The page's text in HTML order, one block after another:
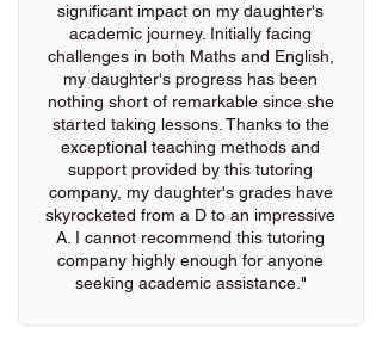
significant impact on my daughter's
academic journey. Initially facing
challenges in both Maths and English,
my daughter's progress has been
nothing short of remarkable since she
started taking lessons. Thanks to the
exceptional teaching methods and
support provided by this tutoring
company, my daughter's grades have
skyrocketed from a D to an impressive
A. I cannot recommend this tutoring
company highly enough for anyone
seeking academic assistance."